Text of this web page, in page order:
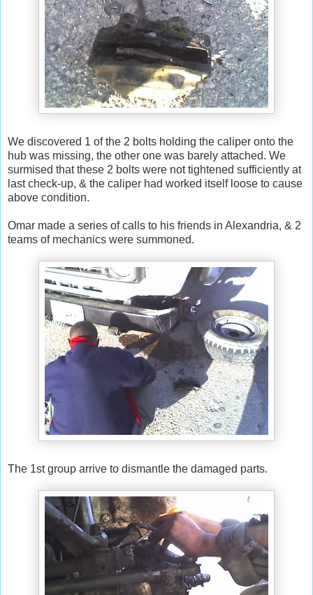
We discovered 1 of the 2 bolts holding the caliper onto the
hub was missing, the other one was barely attached. We
surmised that these 2 bolts were not tightened sufficiently at
last check-up, & the caliper had worked itself loose to cause
above condition.
Omar made a series of calls to his friends in Alexandria, & 2
teams of mechanics were summoned.
The 1st group arrive to dismantle the damaged parts.